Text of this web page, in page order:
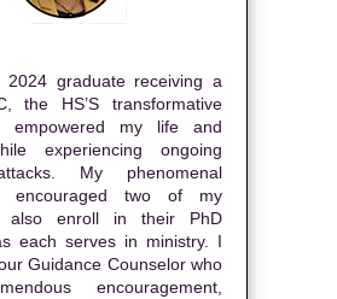
graduate receiving a
the HS’S transformative
empowered my life and
experiencing ongoing
My phenomenal
encouraged two of my
also enroll in their PhD
each serves in ministry. I
Guidance Counselor who
encouragement,